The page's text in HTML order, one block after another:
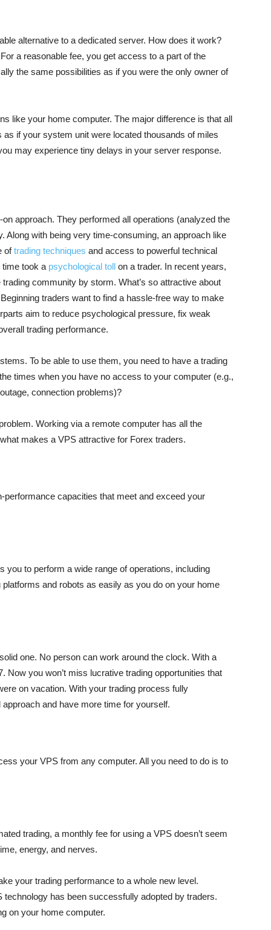
alternative to a dedicated server. How does it work?
a reasonable fee, you get access to a part of the
the same possibilities as if you were the only owner of
like your home computer. The major difference is that all
if your system unit were located thousands of miles
may experience tiny delays in your server response.
approach. They performed all operations (analyzed the
with being very time-consuming, an approach like
oftrading techniques and access to powerful technical
took a psychological toll on a trader. In recent years,
community by storm. What’s so attractive about
traders want to find a hassle-free way to make
aim to reduce psychological pressure, fix weak
trading performance.
To be able to use them, you need to have a trading
times when you have no access to your computer (e.g.,
connection problems)?
Working via a remote computer has all the
makes a VPS attractive for Forex traders.
capacities that meet and exceed your
to perform a wide range of operations, including
and robots as easily as you do on your home
one. No person can work around the clock. With a
Now you won’t miss lucrative trading opportunities that
on vacation. With your trading process fully
and have more time for yourself.
your VPS from any computer. All you need to do is to
trading, a monthly fee for using a VPS doesn’t seem
energy, and nerves.
your trading performance to a whole new level.
has been successfully adopted by traders.
on your home computer.